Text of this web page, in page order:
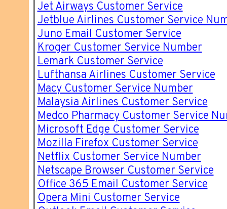
Jet Airways Customer Service
Jetblue Airlines Customer Service
Juno Email Customer Service
Kroger Customer Service Number
Lemark Customer Service
Lufthansa Airlines Customer Service
Macy Customer Service Number
Malaysia Airlines Customer Service
Medco Pharmacy Customer Service
Microsoft Edge Customer Service
Mozilla Firefox Customer Service
Netflix Customer Service Number
Netscape Browser Customer Service
Office 365 Email Customer Service
Opera Mini Customer Service